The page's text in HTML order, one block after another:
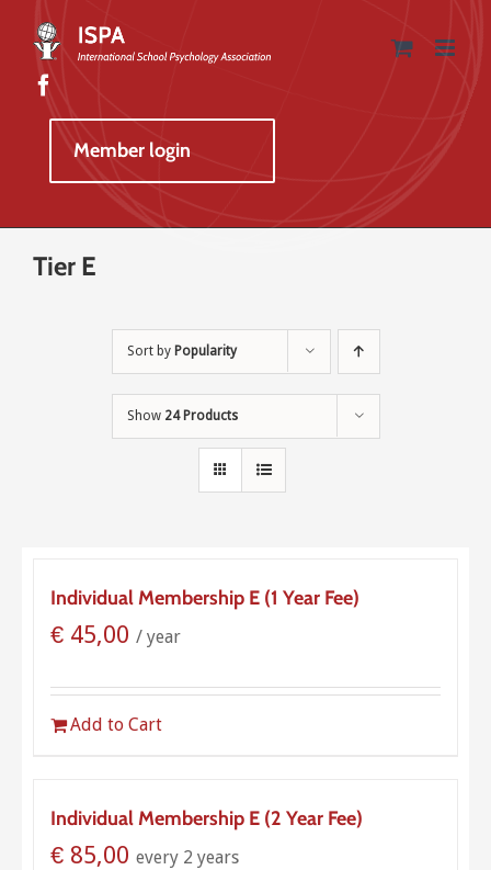
Skip
content
Member login
Tier E
Sort by Popularity
Show 24 Products
Individual Membership E (1 Year Fee)
€ 45,00 / year
Add to Cart
Individual Membership E (2 Year Fee)
€ 85,00 every 2 years